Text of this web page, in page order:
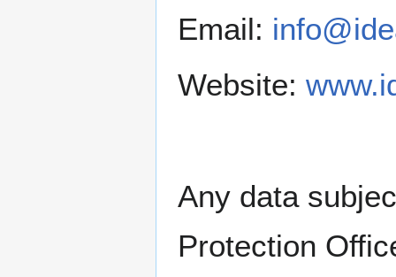
Email:
Website:
Any data
Protection